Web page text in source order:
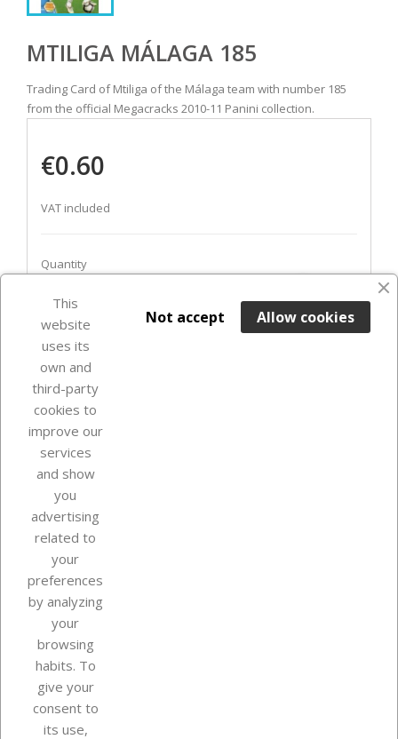
MTILIGA MÁLAGA 185
Trading Card of Mtiliga of the Málaga team with number 185
from the official Megacracks 2010-11 Panini collection.
€0.60
VAT included
Quantity
ADD TO BASKET
favorite_border
Last items in stock
Our company
Your account
Store information
This
website
uses its
own and
third-party
cookies to
improve our
services
and show
you
advertising
related to
your
preferences
by analyzing
your
browsing
habits. To
give your
consent to
its use,
Allow cookies
Not accept